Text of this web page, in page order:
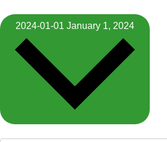
2024-01-01 January 1, 2024